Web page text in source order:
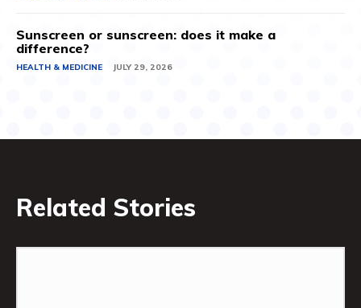
Sunscreen or sunscreen: does it make a
difference?
HEALTH & MEDICINE JULY 29, 2026
Related Stories